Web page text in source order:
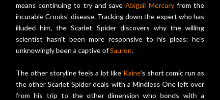
means continuing to try and saveAbigail Mercuryfrom the
incurable Crooks' disease. Tracking down the expert who has
illuded him, the Scarlet Spider discovers why the willing
scientist hasn't been more responsive to his pleas: he's
unknowingly been a captive ofSauron.
The other storyline feels a lot like Kaine's short comic run as
the other Scarlet Spider deals with a Mindless One left over
from his trip to the other dimension who bonds with a